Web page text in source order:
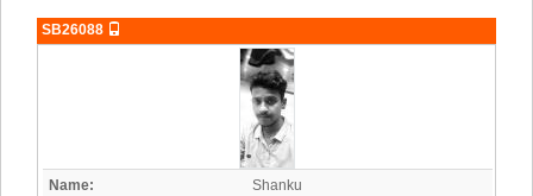
SB26088
Name:
Shanku